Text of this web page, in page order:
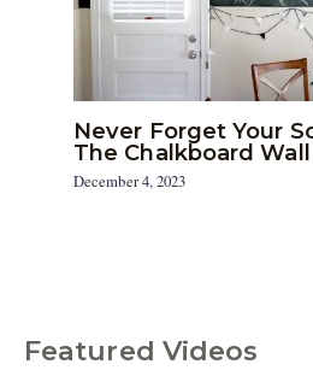
Never Forget Your
The Chalkboard
December 4, 2023
Featured Videos
C